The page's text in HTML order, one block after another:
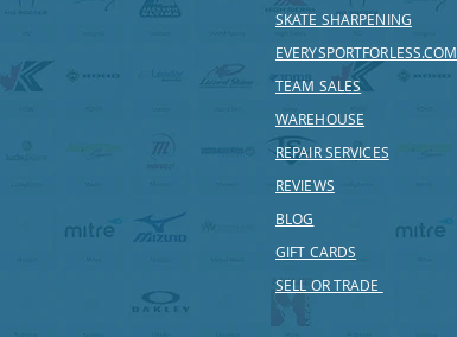
SKATE SHARPENING
EVERYSPORTFORLESS.COM
TEAM SALES
WAREHOUSE
REPAIR SERVICES
REVIEWS
BLOG
GIFT CARDS
SELL OR TRADE